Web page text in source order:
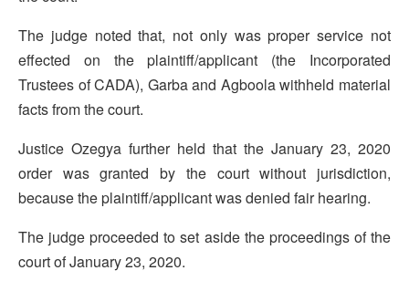
The judge noted that, not only was proper service not
effected on the plaintiff/applicant (the Incorporated
Trustees of CADA), Garba and Agboola withheld material
facts from the court.
Justice Ozegya further held that the January 23, 2020
order was granted by the court without jurisdiction,
because the plaintiff/applicant was denied fair hearing.
The judge proceeded to set aside the proceedings of the
court of January 23, 2020.